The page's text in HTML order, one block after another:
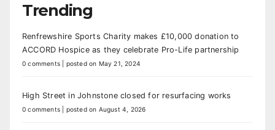
Trending
Renfrewshire Sports Charity makes £10,000 donation to
ACCORD Hospice as they celebrate Pro-Life partnership
0 comments posted on May 21, 2024
High Street in Johnstone closed for resurfacing works
0 comments posted on August 4, 2026